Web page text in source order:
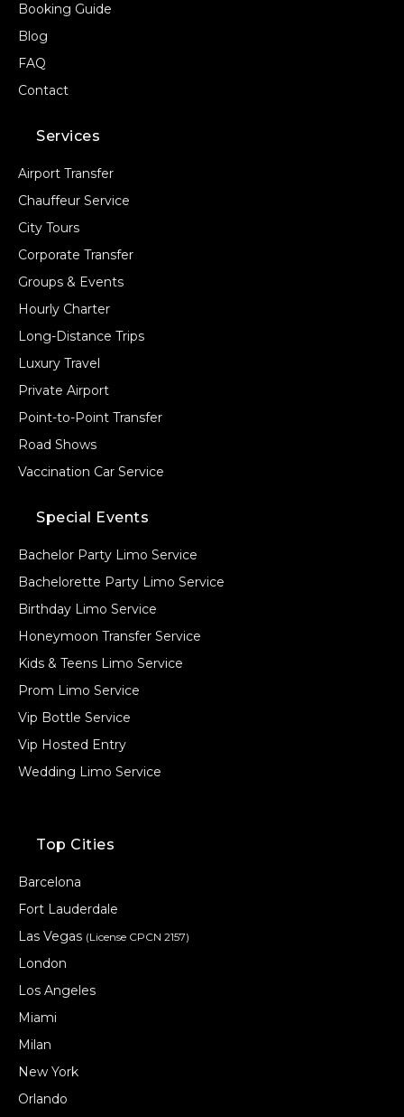
Booking Guide
Blog
FAQ
Contact
Services
Airport Transfer
Chauffeur Service
City Tours
Corporate Transfer
Groups & Events
Hourly Charter
Long-Distance Trips
Luxury Travel
Private Airport
Point-to-Point Transfer
Road Shows
Vaccination Car Service
Special Events
Bachelor Party Limo Service
Bachelorette Party Limo Service
Birthday Limo Service
Honeymoon Transfer Service
Kids & Teens Limo Service
Prom Limo Service
Vip Bottle Service
Vip Hosted Entry
Wedding Limo Service
Top Cities
Barcelona
Fort Lauderdale
Las Vegas (License CPCN 2157)
London
Los Angeles
Miami
Milan
New York
Orlando